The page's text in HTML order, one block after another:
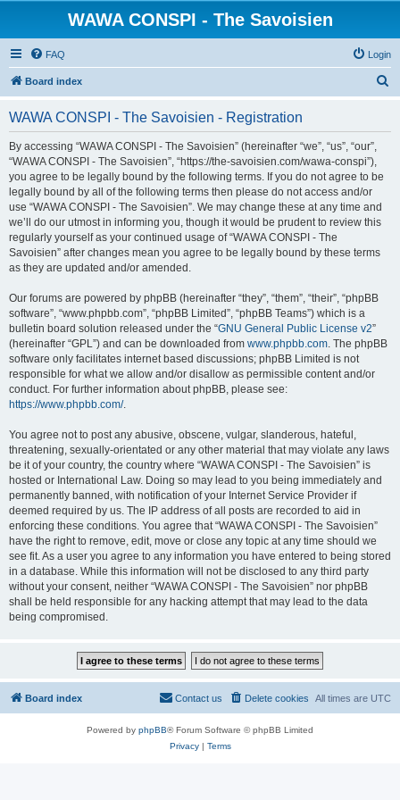
WAWA CONSPI - The Savoisien
FAQ Login
Board index
WAWA CONSPI - The Savoisien - Registration
By accessing “WAWA CONSPI - The Savoisien” (hereinafter “we”, “us”, “our”,
“WAWA CONSPI - The Savoisien”, “https://the-savoisien.com/wawa-conspi”),
you agree to be legally bound by the following terms. If you do not agree to be
legally bound by all of the following terms then please do not access and/or
use “WAWA CONSPI - The Savoisien”. We may change these at any time and
we’ll do our utmost in informing you, though it would be prudent to review this
regularly yourself as your continued usage of “WAWA CONSPI - The
Savoisien” after changes mean you agree to be legally bound by these terms
as they are updated and/or amended.
Our forums are powered by phpBB (hereinafter “they”, “them”, “their”, “phpBB
software”, “www.phpbb.com”, “phpBB Limited”, “phpBB Teams”) which is a
bulletin board solution released under the “GNU General Public License v2”
(hereinafter “GPL”) and can be downloaded from www.phpbb.com. The phpBB
software only facilitates internet based discussions; phpBB Limited is not
responsible for what we allow and/or disallow as permissible content and/or
conduct. For further information about phpBB, please see:
https://www.phpbb.com/.
You agree not to post any abusive, obscene, vulgar, slanderous, hateful,
threatening, sexually-orientated or any other material that may violate any laws
be it of your country, the country where “WAWA CONSPI - The Savoisien” is
hosted or International Law. Doing so may lead to you being immediately and
permanently banned, with notification of your Internet Service Provider if
deemed required by us. The IP address of all posts are recorded to aid in
enforcing these conditions. You agree that “WAWA CONSPI - The Savoisien”
have the right to remove, edit, move or close any topic at any time should we
see fit. As a user you agree to any information you have entered to being stored
in a database. While this information will not be disclosed to any third party
without your consent, neither “WAWA CONSPI - The Savoisien” nor phpBB
shall be held responsible for any hacking attempt that may lead to the data
being compromised.
Board index All times are UTC
Delete cookies
Contact us
Powered by phpBB® Forum Software © phpBB Limited
Privacy| Terms